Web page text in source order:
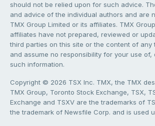
should not be relied upon for such advice.
and advice of the individual authors and are
TMX Group Limited or its affiliates. TMX
affiliates have not prepared, reviewed or
third parties on this site or the content of any
and assume no responsibility for your use of,
such information.
Copyright © 2026 TSX Inc. TMX, the TMX
TMX Group, Toronto Stock Exchange, TSX,
Exchange and TSXV are the trademarks of
the trademark of Newsfile Corp. and is used